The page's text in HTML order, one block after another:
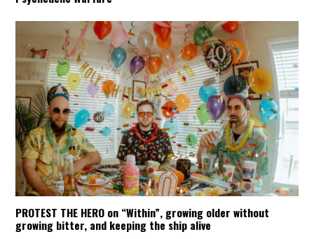
PROTEST THE HERO on “Within”, growing older without
growing bitter, and keeping the ship alive